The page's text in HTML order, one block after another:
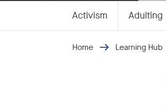
Activism Adulting
Home Learning Hub